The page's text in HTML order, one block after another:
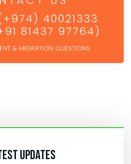
40021333
81437 97764)
& MIGRATION QUESTIONS
Updates